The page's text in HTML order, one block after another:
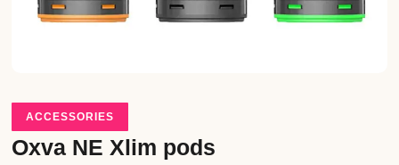
ACCESSORIES
Oxva NE Xlim pods